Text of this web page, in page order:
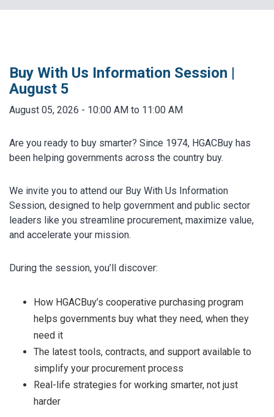
Close
Buy With Us Information Session |
August 5
August 05, 2026 - 10:00 AM to 11:00 AM
Are you ready to buy smarter? Since 1974, HGACBuy has
been helping governments across the country buy.
We invite you to attend our Buy With Us Information
Session, designed to help government and public sector
leaders like you streamline procurement, maximize value,
and accelerate your mission.
During the session, you’ll discover:
How HGACBuy’s cooperative purchasing program
helps governments buy what they need, when they
need it
The latest tools, contracts, and support available to
simplify your procurement process
Real-life strategies for working smarter, not just
harder